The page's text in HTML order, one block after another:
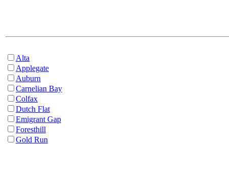
Alta
Applegate
Auburn
Carnelian Bay
Colfax
Dutch Flat
Emigrant Gap
Foresthill
Gold Run